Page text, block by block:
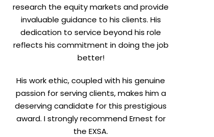
research the equity markets and provide
invaluable guidance to his clients. His
dedication to service beyond his role
reflects his commitment in doing the job
better!
His work ethic, coupled with his genuine
passion for serving clients, makes him a
deserving candidate for this prestigious
award. I strongly recommend Ernest for
the EXSA.